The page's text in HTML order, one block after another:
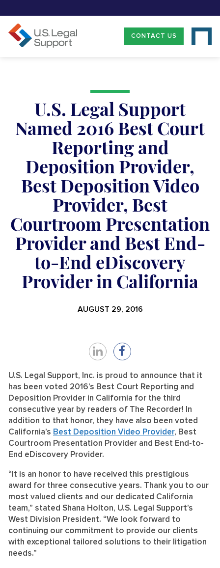
CONTACT US
U.S. Legal Support
Named 2016 Best Court
Reporting and
Deposition Provider,
Best Deposition Video
Provider, Best
Courtroom Presentation
Provider and Best End-
to-End eDiscovery
Provider in California
AUGUST 29, 2016
Share
on
LinkedIn
Share
on
Facebook
U.S. Legal Support, Inc. is proud to announce that it
has been voted 2016’s Best Court Reporting and
Deposition Provider in California for the third
consecutive year by readers of The Recorder! In
addition to that honor, they have also been voted
California’s Best Deposition Video Provider, Best
Courtroom Presentation Provider and Best End-to-
End eDiscovery Provider.
“It is an honor to have received this prestigious
award for three consecutive years. Thank you to our
most valued clients and our dedicated California
team,” stated Shana Holton, U.S. Legal Support’s
West Division President. “We look forward to
continuing our commitment to provide our clients
with exceptional tailored solutions to their litigation
needs.”